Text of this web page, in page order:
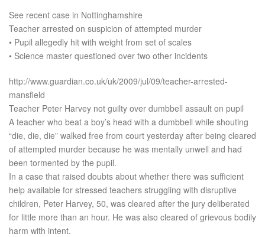
See recent case in Nottinghamshire
Teacher arrested on suspicion of attempted murder
• Pupil allegedly hit with weight from set of scales
• Science master questioned over two other incidents
http://www.guardian.co.uk/uk/2009/jul/09/teacher-arrested-
mansfield
Teacher Peter Harvey not guilty over dumbbell assault on pupil
A teacher who beat a boy’s head with a dumbbell while shouting
“die, die, die” walked free from court yesterday after being cleared
of attempted murder because he was mentally unwell and had
been tormented by the pupil.
In a case that raised doubts about whether there was sufficient
help available for stressed teachers struggling with disruptive
children, Peter Harvey, 50, was cleared after the jury deliberated
for little more than an hour. He was also cleared of grievous bodily
harm with intent.